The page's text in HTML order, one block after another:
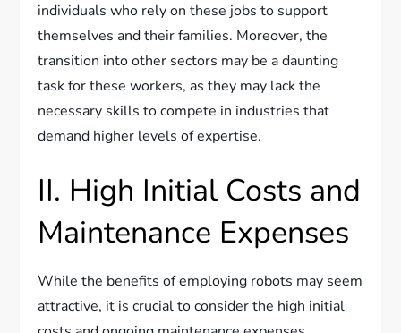
individuals who rely on these jobs to support
themselves and their families. Moreover, the
transition into other sectors may be a daunting
task for these workers, as they may lack the
necessary skills to compete in industries that
demand higher levels of expertise.
II. High Initial Costs and
Maintenance Expenses
While the benefits of employing robots may seem
attractive, it is crucial to consider the high initial